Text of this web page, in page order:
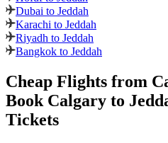
Dubai to Jeddah
Karachi to Jeddah
Riyadh to Jeddah
Bangkok to Jeddah
Cheap Flights from
Book Calgary to
Tickets